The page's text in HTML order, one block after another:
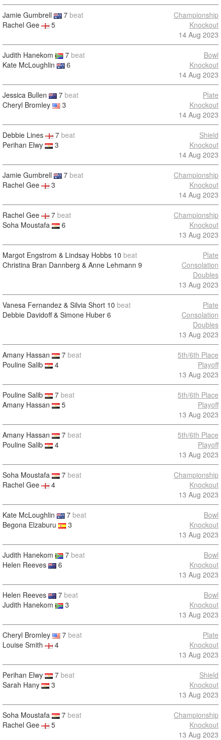
Jamie Gumbrell 7 beat
Rachel Gee
5
Championship
Knockout
14 Aug 2023
Judith Hanekom 7 beat
Kate McLoughlin
6
Bowl
Knockout
14 Aug 2023
Jessica Bullen 7 beat
Cheryl Bromley
3
Plate
Knockout
14 Aug 2023
Debbie Lines 7 beat
Perihan Elwy
3
Shield
Knockout
14 Aug 2023
Jamie Gumbrell 7 beat
Rachel Gee
3
Championship
Knockout
14 Aug 2023
Rachel Gee 7 beat
Soha Moustafa
6
Championship
Knockout
13 Aug 2023
Margot Engstrom & Lindsay Hobbs 10 beat
Christina Bran Dannberg & Anne Lehmann 9
Plate
Consolation
Doubles
13 Aug 2023
Vanesa Fernandez & Silvia Short 10 beat
Debbie Davidoff & Simone Huber 6
Plate
Consolation
Doubles
13 Aug 2023
Amany Hassan 7 beat
Pouline Salib
4
5th/6th Place
Playoff
13 Aug 2023
Pouline Salib 7 beat
Amany Hassan
5
5th/6th Place
Playoff
13 Aug 2023
Amany Hassan 7 beat
Pouline Salib
4
5th/6th Place
Playoff
13 Aug 2023
Soha Moustafa 7 beat
Rachel Gee
4
Championship
Knockout
13 Aug 2023
Kate McLoughlin 7 beat
Begona Elzaburu
3
Bowl
Knockout
13 Aug 2023
Judith Hanekom 7 beat
Helen Reeves
6
Bowl
Knockout
13 Aug 2023
Helen Reeves 7 beat
Judith Hanekom
3
Bowl
Knockout
13 Aug 2023
Cheryl Bromley 7 beat
Louise Smith
4
Plate
Knockout
13 Aug 2023
Perihan Elwy 7 beat
Sarah Hany
3
Shield
Knockout
13 Aug 2023
Soha Moustafa 7 beat
Rachel Gee
5
Championship
Knockout
13 Aug 2023